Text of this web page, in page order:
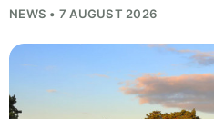
NEWS • 7 AUGUST 2026